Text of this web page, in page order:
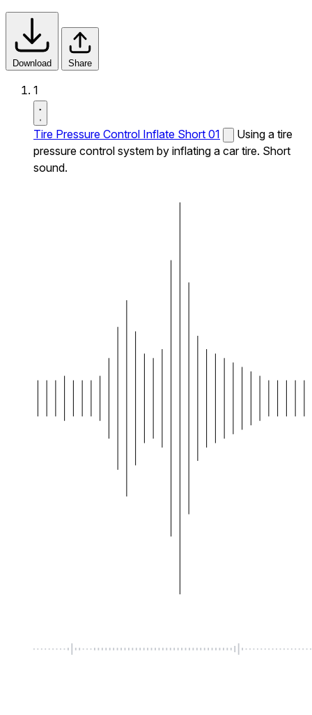
Download Share
1
Tire Pressure Control Inflate Short 01
Using a tire
pressure control system by inflating a car tire. Short
sound.